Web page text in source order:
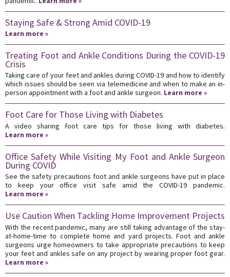
Staying Safe & Strong Amid COVID-19
Learn more »
Treating Foot and Ankle Conditions During the COVID-19
Crisis
Taking care of your feet and ankles during COVID-19 and how to identify
which issues should be seen via telemedicine and when to make an in-
person appointment with a foot and ankle surgeon. Learn more »
Foot Care for Those Living with Diabetes
A video sharing foot care tips for those living with diabetes.
Learn more »
Office Safety While Visiting My Foot and Ankle Surgeon
During COVID
See the safety precautions foot and ankle surgeons have put in place
to keep your office visit safe amid the COVID-19 pandemic.
Learn more »
Use Caution When Tackling Home Improvement Projects
With the recent pandemic, many are still taking advantage of the stay-
at-home-time to complete home and yard projects. Foot and ankle
surgeons urge homeowners to take appropriate precautions to keep
your feet and ankles safe on any project by wearing proper foot gear.
Learn more »